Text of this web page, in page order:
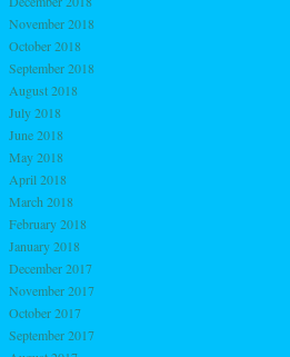
November 2018
October 2018
September 2018
August 2018
July 2018
June 2018
May 2018
April 2018
March 2018
February 2018
January 2018
December 2017
November 2017
October 2017
September 2017